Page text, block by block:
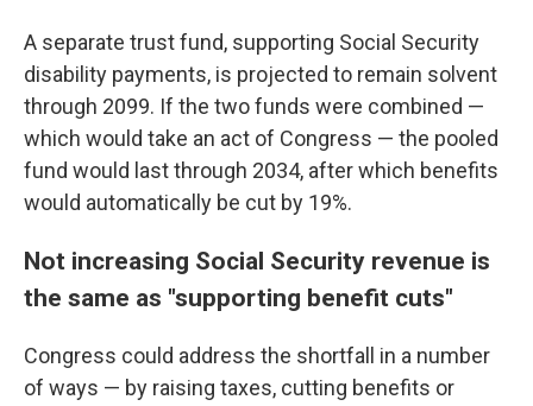
A separate trust fund, supporting Social Security
disability payments, is projected to remain solvent
through 2099. If the two funds were combined —
which would take an act of Congress — the pooled
fund would last through 2034, after which benefits
would automatically be cut by 19%.
Not increasing Social Security revenue is
the same as "supporting benefit cuts"
Congress could address the shortfall in a number
of ways — by raising taxes, cutting benefits or